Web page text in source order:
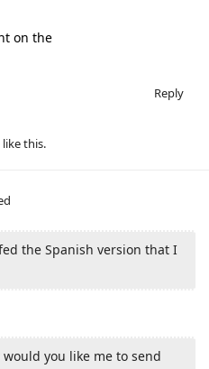
on the
Reply
like this.
the Spanish version that I
would you like me to send